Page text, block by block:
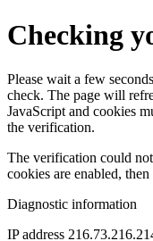
Checking
Please wait a few
check. The page will
JavaScript and cookies
the verification.
The verification could
cookies are enabled,
Diagnostic information
IP address